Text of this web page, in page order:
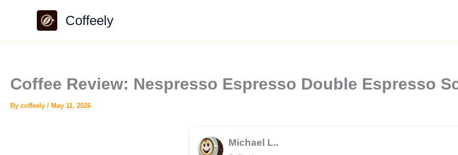
Coffeely
Coffee Review: Nespresso Espresso Double Espresso
By coffeely / May 11, 2026
Michael L..